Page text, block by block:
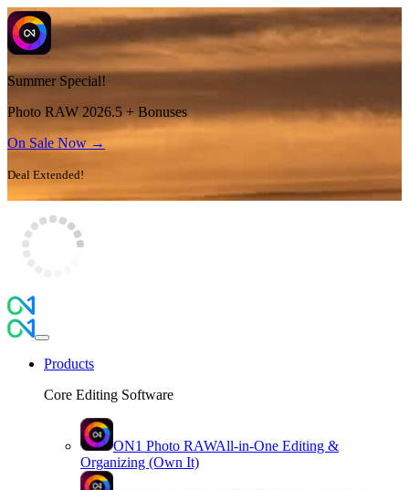
Summer Special!
Photo RAW 2026.5 + Bonuses
On Sale Now →
Deal Extended!
Products
Core Editing Software
ON1 Photo RAWAll-in-One Editing &
Organizing (Own It)